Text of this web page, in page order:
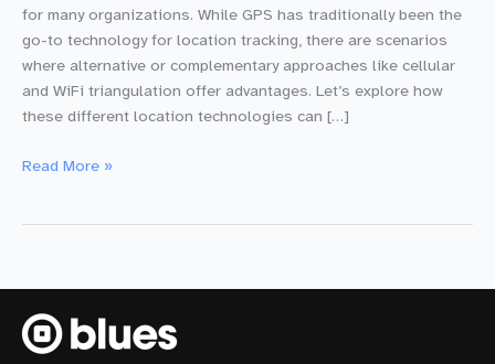
for many organizations. While GPS has traditionally been the
go-to technology for location tracking, there are scenarios
where alternative or complementary approaches like cellular
and WiFi triangulation offer advantages. Let’s explore how
these different location technologies can […]
Beyond
WiFi
Triangulation
for
Read More »